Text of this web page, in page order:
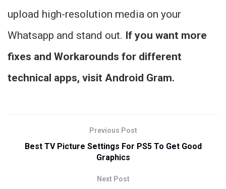
upload high-resolution media on your
Whatsapp and stand out. If you want more
fixes and Workarounds for different
technical apps, visit Android Gram.
Previous Post
Best TV Picture Settings For PS5 To Get Good
Graphics
Next Post